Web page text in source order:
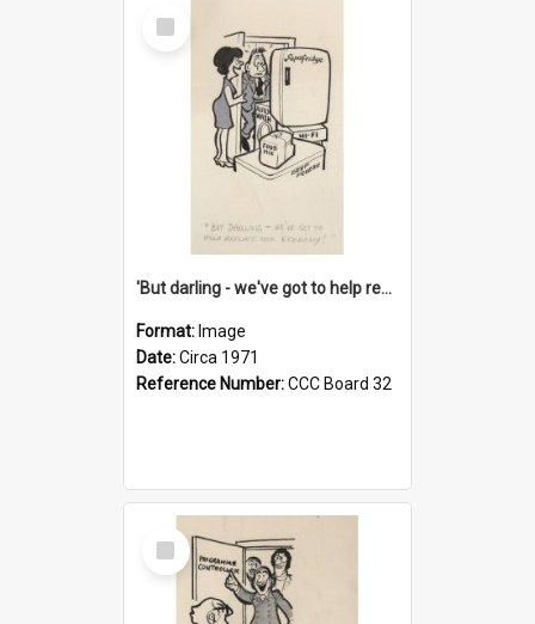
Select
Item
'But darling - we've got to help reflate the economy!'
Format: Image
Date:Circa 1971
Reference Number:CCC Board 32
Select
Item